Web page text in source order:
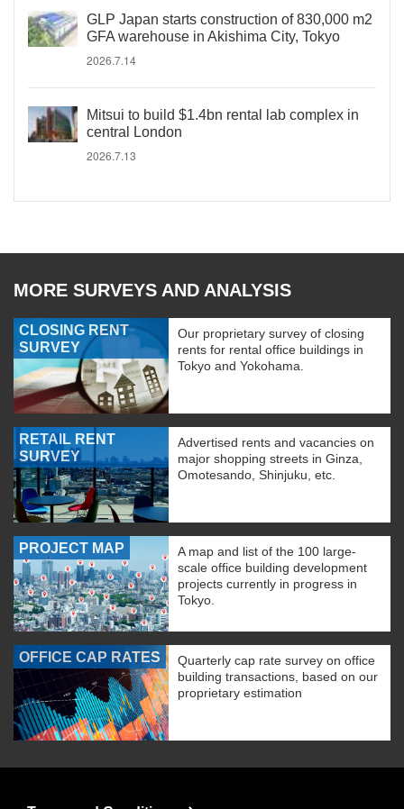
GLP Japan starts construction of 830,000 m2
GFA warehouse in Akishima City, Tokyo
2026.7.14
Mitsui to build $1.4bn rental lab complex in
central London
2026.7.13
MORE SURVEYS AND ANALYSIS
CLOSING RENT
SURVEY
Our proprietary survey of closing
rents for rental office buildings in
Tokyo and Yokohama.
RETAIL RENT
SURVEY
Advertised rents and vacancies on
major shopping streets in Ginza,
Omotesando, Shinjuku, etc.
PROJECT MAP
A map and list of the 100 large-
scale office building development
projects currently in progress in
Tokyo.
OFFICE CAP RATES
Quarterly cap rate survey on office
building transactions, based on our
proprietary estimation